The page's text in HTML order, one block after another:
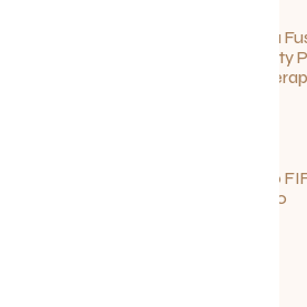
Sun Siyam Iru
New Longevity
Ayurvedic
Your Guide to
Fun in Toronto